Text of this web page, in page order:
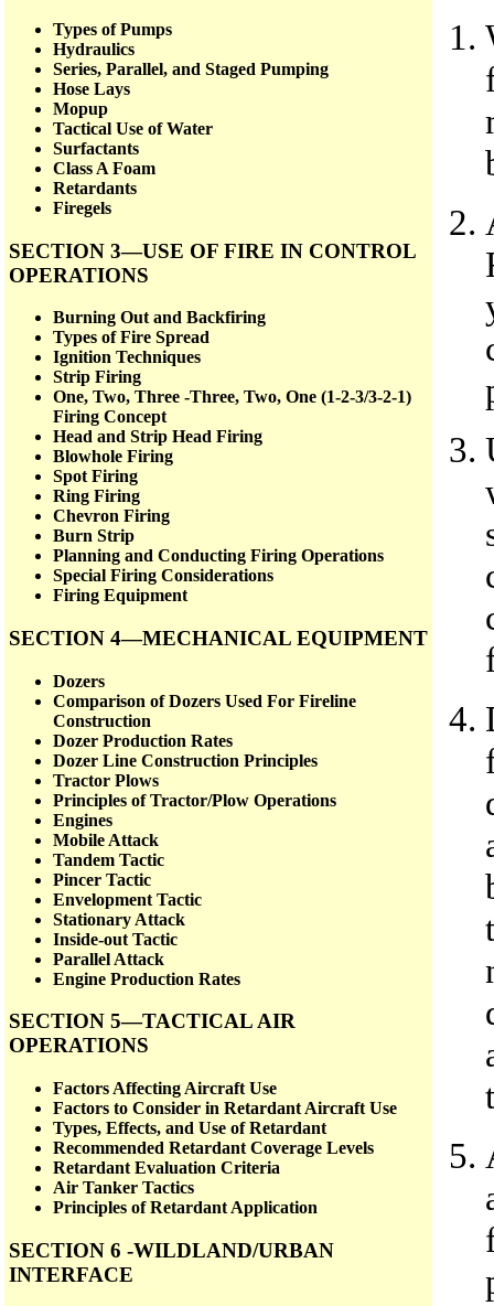
Types of Pumps
Hydraulics
Series, Parallel, and Staged Pumping
Hose Lays
Mopup
Tactical Use of Water
Surfactants
Class A Foam
Retardants
Firegels
SECTION 3—USE OF FIRE IN CONTROL
OPERATIONS
Burning Out and Backfiring
Types of Fire Spread
Ignition Techniques
Strip Firing
One, Two, Three -Three, Two, One (1-2-3/3-2-1)
Firing Concept
Head and Strip Head Firing
Blowhole Firing
Spot Firing
Ring Firing
Chevron Firing
Burn Strip
Planning and Conducting Firing Operations
Special Firing Considerations
Firing Equipment
SECTION 4—MECHANICAL EQUIPMENT
Dozers
Comparison of Dozers Used For Fireline
Construction
Dozer Production Rates
Dozer Line Construction Principles
Tractor Plows
Principles of Tractor/Plow Operations
Engines
Mobile Attack
Tandem Tactic
Pincer Tactic
Envelopment Tactic
Stationary Attack
Inside-out Tactic
Parallel Attack
Engine Production Rates
SECTION 5—TACTICAL AIR
OPERATIONS
Factors Affecting Aircraft Use
Factors to Consider in Retardant Aircraft Use
Types, Effects, and Use of Retardant
Recommended Retardant Coverage Levels
Retardant Evaluation Criteria
Air Tanker Tactics
Principles of Retardant Application
SECTION 6 -WILDLAND/URBAN
INTERFACE